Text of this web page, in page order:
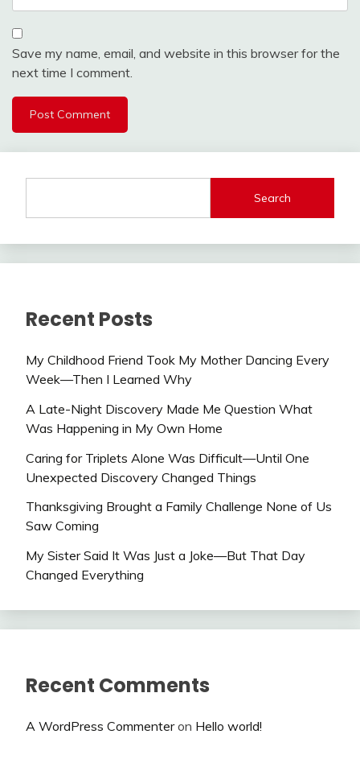
Save my name, email, and website in this browser for the
next time I comment.
Search
Recent Posts
My Childhood Friend Took My Mother Dancing Every
Week—Then I Learned Why
A Late-Night Discovery Made Me Question What
Was Happening in My Own Home
Caring for Triplets Alone Was Difficult—Until One
Unexpected Discovery Changed Things
Thanksgiving Brought a Family Challenge None of Us
Saw Coming
My Sister Said It Was Just a Joke—But That Day
Changed Everything
Recent Comments
A WordPress Commenteron Hello world!